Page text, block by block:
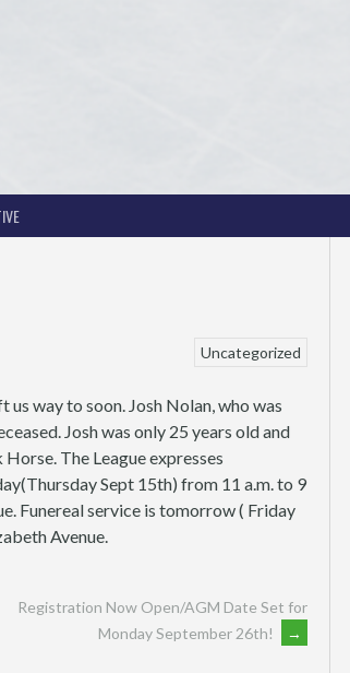
Uncategorized
way to soon. Josh Nolan, who was
Josh was only 25 years old and
The League expresses
Sept 15th) from 11 a.m. to 9
Funereal service is tomorrow ( Friday
Avenue.
Registration Now Open/AGM Date Set for
Monday September 26th!
→